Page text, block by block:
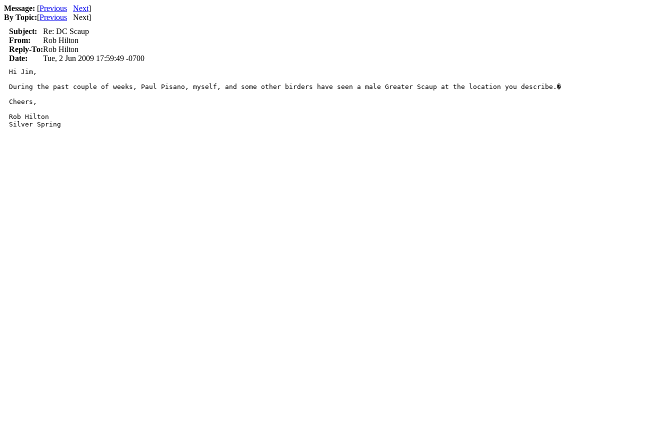
Message: [Previous Next]
By Topic:[Previous Next]
Subject:
Re: DC Scaup
From:
Rob Hilton
Reply-To:Rob Hilton
Date:
Tue, 2 Jun 2009 17:59:49 -0700
Hi Jim,
During the past couple of weeks, Paul Pisano, myself, and some other birders have seen a male Greater Scaup at the location you describe.�
Cheers,
Rob Hilton
Silver Spring